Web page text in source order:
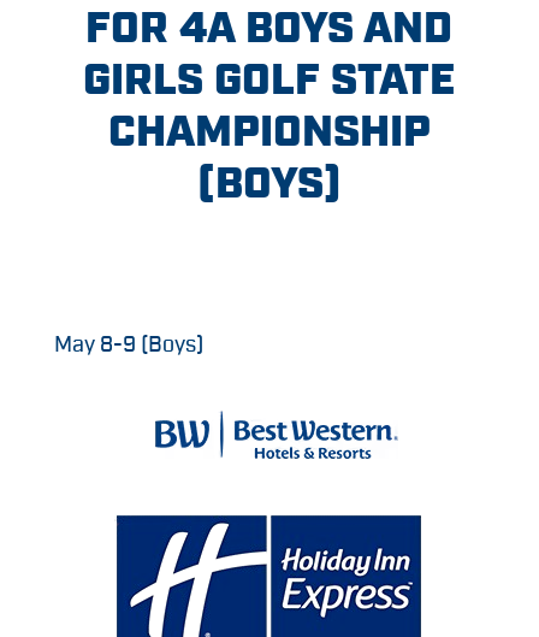
FOR 4A BOYS AND
GIRLS GOLF STATE
CHAMPIONSHIP
(BOYS)
May 8-9 (Boys)